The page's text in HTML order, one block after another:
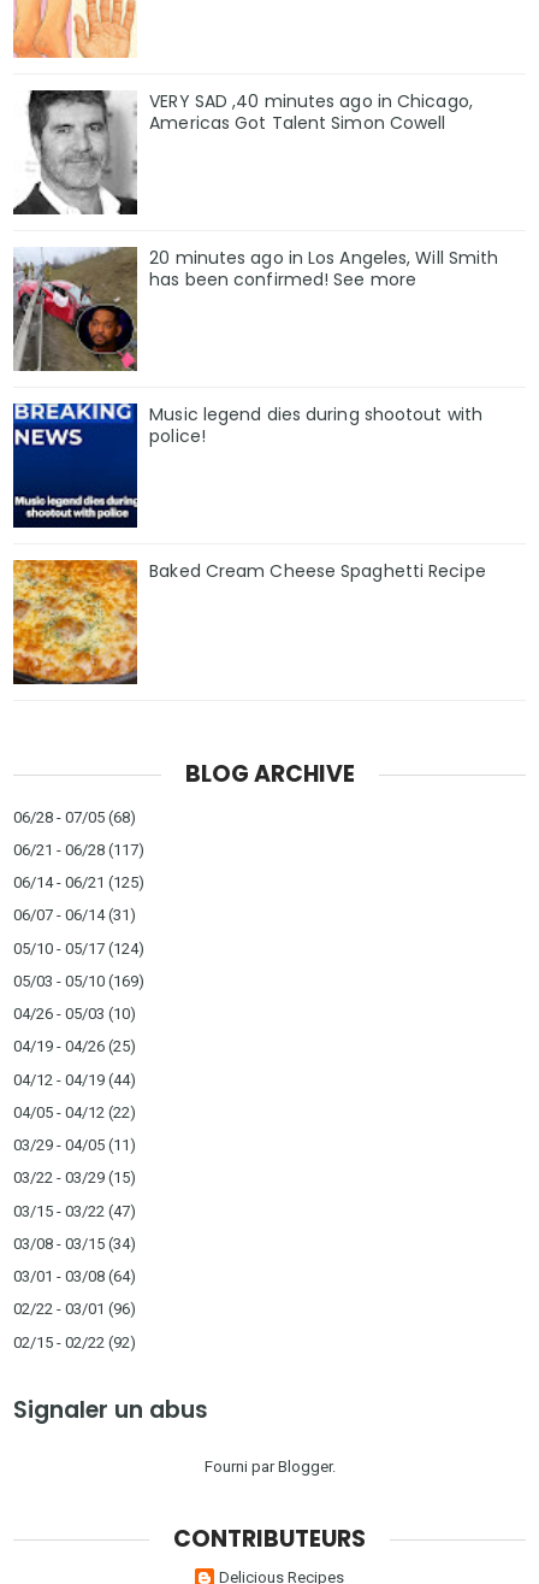
VERY SAD ,40 minutes ago in Chicago,
Americas Got Talent Simon Cowell
20 minutes ago in Los Angeles, Will Smith
has been confirmed! See more
Music legend dies during shootout with
police!
Baked Cream Cheese Spaghetti Recipe
BLOG ARCHIVE
06/28 - 07/05 (68)
06/21 - 06/28 (117)
06/14 - 06/21 (125)
06/07 - 06/14(31)
05/10 - 05/17 (124)
05/03 - 05/10 (169)
04/26 - 05/03 (10)
04/19 - 04/26 (25)
04/12 - 04/19 (44)
04/05 - 04/12 (22)
03/29 - 04/05 (11)
03/22 - 03/29 (15)
03/15 - 03/22 (47)
03/08 - 03/15 (34)
03/01 - 03/08 (64)
02/22 - 03/01 (96)
02/15 - 02/22 (92)
Signaler un abus
Fourni parBlogger.
CONTRIBUTEURS
Delicious Recipes